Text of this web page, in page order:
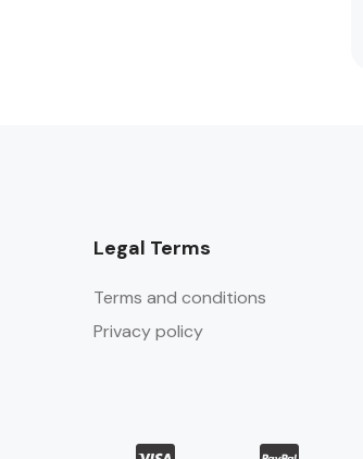
Legal Terms
Terms and conditions
Privacy policy